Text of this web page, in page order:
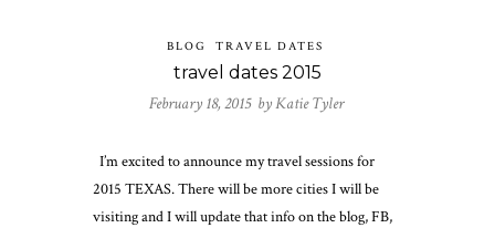
BLOG TRAVEL DATES
travel dates 2015
February 18, 2015 byKatie Tyler
I’m excited to announce my travel sessions for
2015 TEXAS. There will be more cities I will be
visiting and I will update that info on the blog, FB,